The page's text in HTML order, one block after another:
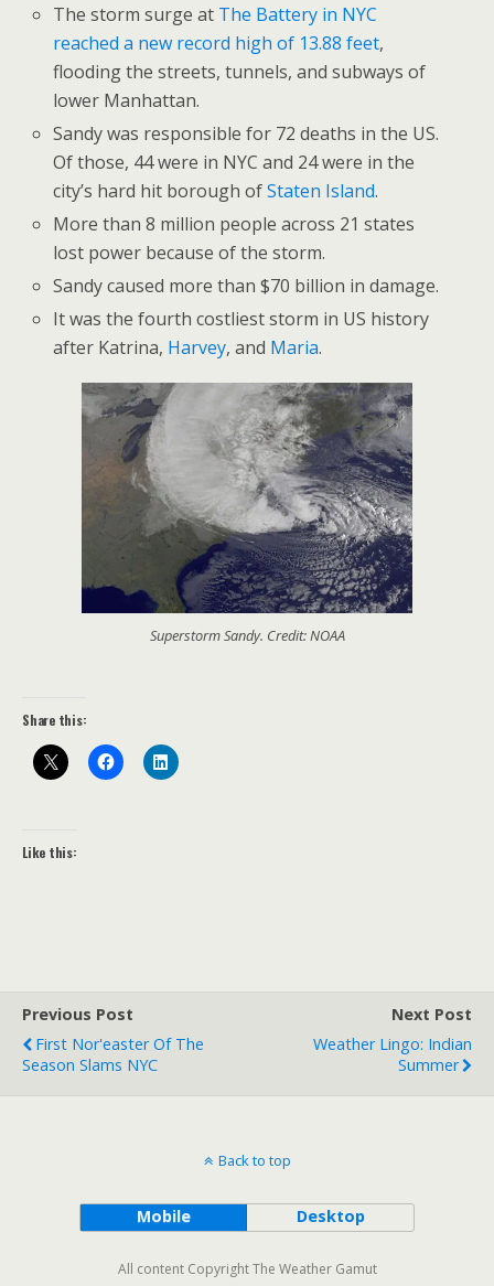
The storm surge at The Battery in NYC
reached a new record high of 13.88 feet,
flooding the streets, tunnels, and subways of
lower Manhattan.
Sandy was responsible for 72 deaths in the US.
Of those, 44 were in NYC and 24 were in the
city’s hard hit borough ofStaten Island.
More than 8 million people across 21 states
lost power because of the storm.
Sandy caused more than $70 billion in damage.
It was the fourth costliest storm in US history
after Katrina, Harvey, and Maria.
Superstorm Sandy. Credit: NOAA
Share this:
Like this:
Previous Post
First Nor'easter Of The
Season Slams NYC
Next Post
Weather Lingo: Indian
Summer
Back to top
Mobile Desktop
All content Copyright The Weather Gamut